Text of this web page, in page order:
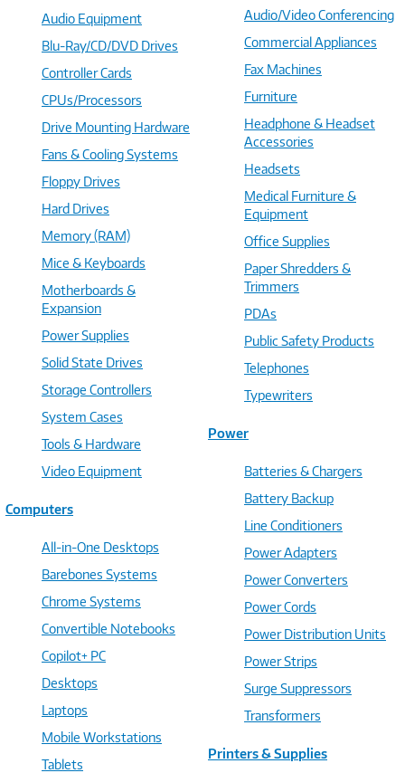
Audio Equipment
Blu-Ray/CD/DVD Drives
Controller Cards
CPUs/Processors
Drive Mounting Hardware
Fans & Cooling Systems
Floppy Drives
Hard Drives
Memory (RAM)
Mice & Keyboards
Motherboards &
Expansion
Power Supplies
Solid State Drives
Storage Controllers
System Cases
Tools & Hardware
Video Equipment
Computers
All-in-One Desktops
Barebones Systems
Chrome Systems
Convertible Notebooks
Copilot+ PC
Desktops
Laptops
Mobile Workstations
Tablets
Audio/Video Conferencing
Commercial Appliances
Fax Machines
Furniture
Headphone & Headset
Accessories
Headsets
Medical Furniture &
Equipment
Office Supplies
Paper Shredders &
Trimmers
PDAs
Public Safety Products
Telephones
Typewriters
Power
Batteries & Chargers
Battery Backup
Line Conditioners
Power Adapters
Power Converters
Power Cords
Power Distribution Units
Power Strips
Surge Suppressors
Transformers
Printers & Supplies